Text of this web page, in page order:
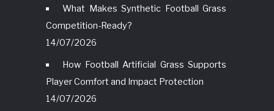
What Makes Synthetic Football Grass
Competition-Ready?
14/07/2026
How Football Artificial Grass Supports
Player Comfort and Impact Protection
14/07/2026